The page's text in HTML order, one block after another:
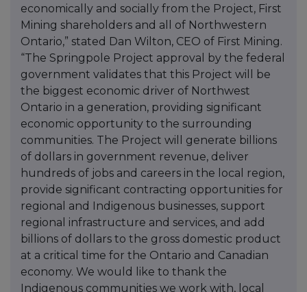
economically and socially from the Project, First
Mining shareholders and all of Northwestern
Ontario,” stated Dan Wilton, CEO of First Mining.
“The Springpole Project approval by the federal
government validates that this Project will be
the biggest economic driver of Northwest
Ontario in a generation, providing significant
economic opportunity to the surrounding
communities. The Project will generate billions
of dollars in government revenue, deliver
hundreds of jobs and careers in the local region,
provide significant contracting opportunities for
regional and Indigenous businesses, support
regional infrastructure and services, and add
billions of dollars to the gross domestic product
at a critical time for the Ontario and Canadian
economy. We would like to thank the
Indigenous communities we work with, local